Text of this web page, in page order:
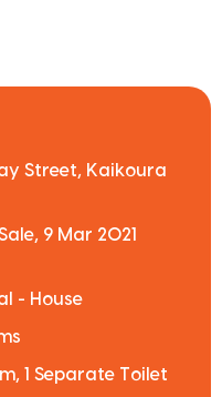
Street, Kaikoura
9 Mar 2021
- House
1 Separate Toilet